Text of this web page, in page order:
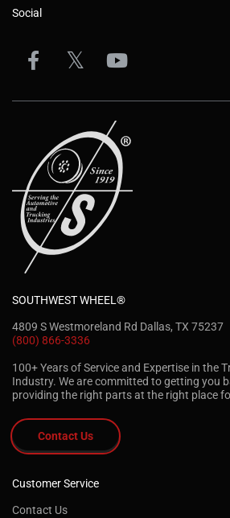
Social
SOUTHWEST WHEEL®
4809 S Westmoreland Rd Dallas, TX 75237
(800) 866-3336
100+ Years of Service and Expertise in the
Industry. We are committed to getting you
providing the right parts at the right place
Contact Us
Customer Service
Contact Us